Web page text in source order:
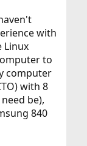
with
Linux
to
computer
with 8
be),
840